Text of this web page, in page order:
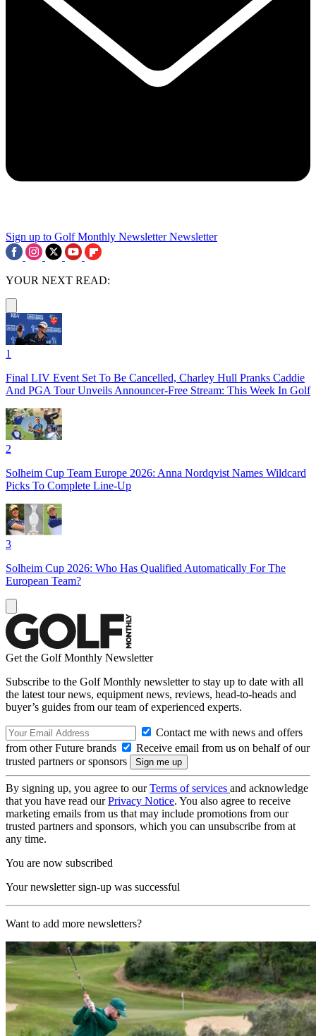
Sign up to Golf Monthly Newsletter Newsletter
YOUR NEXT READ:
1
Final LIV Event Set To Be Cancelled, Charley Hull Pranks Caddie
And PGA Tour Unveils Announcer-Free Stream: This Week In Golf
2
Solheim Cup Team Europe 2026: Anna Nordqvist Names Wildcard
Picks To Complete Line-Up
3
Solheim Cup 2026: Who Has Qualified Automatically For The
European Team?
Get the Golf Monthly Newsletter
Subscribe to the Golf Monthly newsletter to stay up to date with all
the latest tour news, equipment news, reviews, head-to-heads and
buyer’s guides from our team of experienced experts.
Contact me with news and offers
from other Future brands
Receive email from us on behalf of our
trusted partners or sponsors
By signing up, you agree to ourTerms of services and acknowledge
that you have read ourPrivacy Notice. You also agree to receive
marketing emails from us that may include promotions from our
trusted partners and sponsors, which you can unsubscribe from at
any time.
You are now subscribed
Your newsletter sign-up was successful
Want to add more newsletters?